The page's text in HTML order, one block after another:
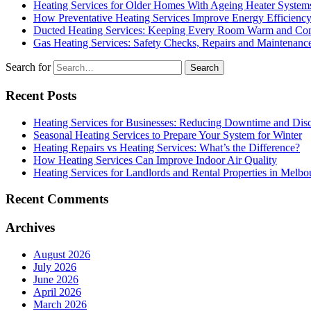
Heating Services for Older Homes With Ageing Heater
How Preventative Heating Services Improve Energy Efficiency
Ducted Heating Services: Keeping Every Room Warm and
Gas Heating Services: Safety Checks, Repairs and
Search for
Recent Posts
Heating Services for Businesses: Reducing Downtime and
Seasonal Heating Services to Prepare Your System for Winter
Heating Repairs vs Heating Services: What’s the Difference?
How Heating Services Can Improve Indoor Air Quality
Heating Services for Landlords and Rental Properties in
Recent Comments
Archives
August 2026
July 2026
June 2026
April 2026
March 2026